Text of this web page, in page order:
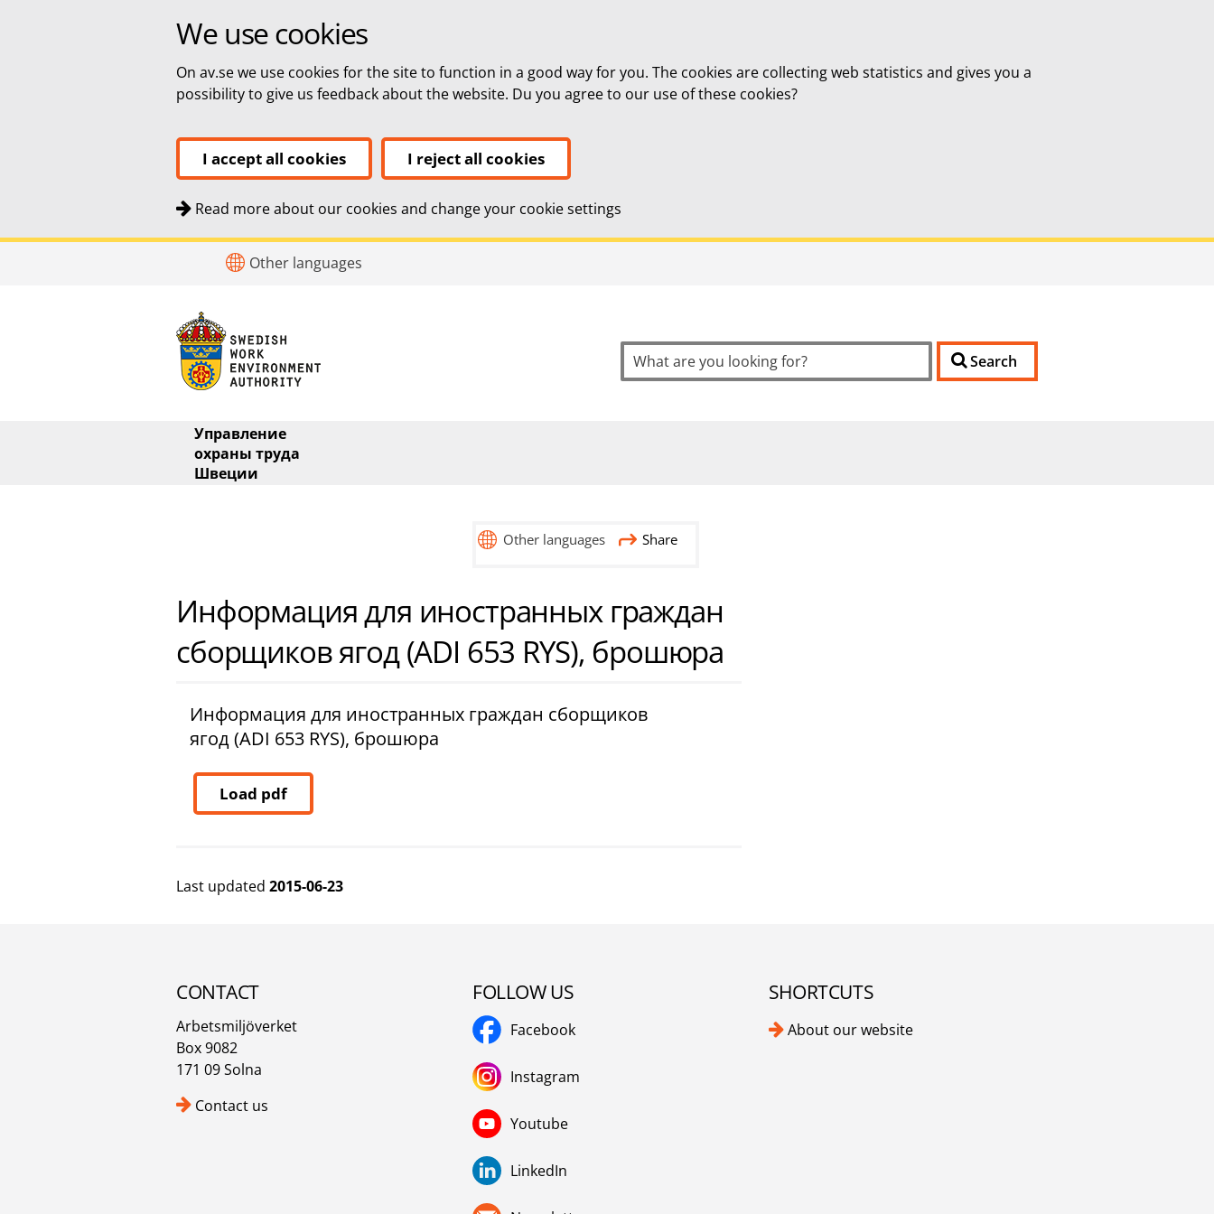
We use cookies
On av.se we use cookies for the site to function in a good way for you. The cookies are collecting web statistics and gives you a
possibility to give us feedback about the website. Du you agree to our use of these cookies?
I accept all cookies I reject all cookies
Read more about our cookies and change your cookie settings
Other languages
Search Search
Управление
охраны труда
Швеции
Other languages Share
Информация для иностранных граждан
сборщиков ягод (ADI 653 RYS), брошюра
Информация для иностранных граждан сборщиков
ягод (ADI 653 RYS), брошюра
Load pdf
Last updated 2015-06-23
CONTACT
Arbetsmiljöverket
Box 9082
171 09 Solna
Contact us
FOLLOW US
Facebook
Instagram
Youtube
LinkedIn
SHORTCUTS
About our website